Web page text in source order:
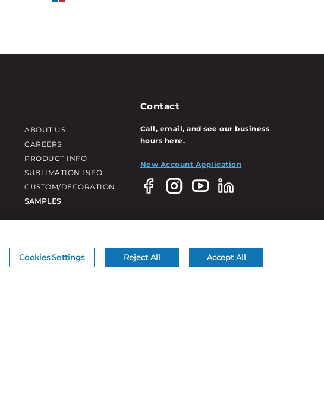
ABOUT US
CAREERS
PRODUCT INFO
SUBLIMATION INFO
CUSTOM/DECORATION
SAMPLES
Contact
Call, email, and see our business
hours here.
New Account Application
Cookies Settings Reject All Accept All